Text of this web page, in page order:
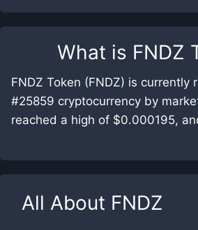
What is FNDZ
FNDZ Token (FNDZ) is currently
#25859 cryptocurrency by
reached a high of $0.000195,
All About FNDZ